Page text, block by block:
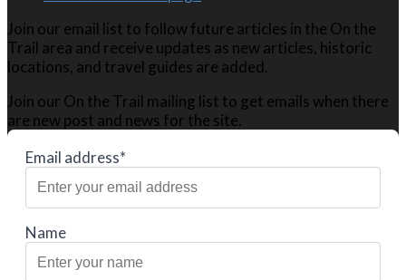
Join our email list to follow future articles in the On the
Trail area and receive updates as new articles, historic
locations, and travel guides are added.
Join our On the Trail mailing list to get emails when there
are new post and news for the site.
Email address*
Name